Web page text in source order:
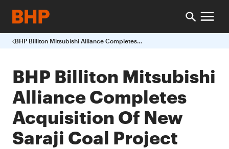
BHP Billiton Mitsubishi Alliance Completes Acquisition Of New Saraji Coal Project
BHP Billiton Mitsubishi
Alliance Completes
Acquisition Of New
Saraji Coal Project